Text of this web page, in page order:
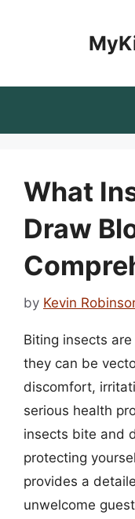
What
Draw
by Kevin
Biting insects
they can be
discomfort,
serious health
insects bite and
protecting
provides a
unwelcome